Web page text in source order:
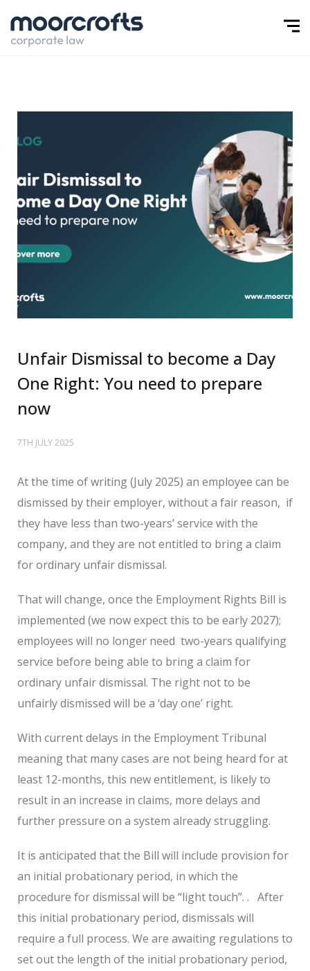
Unfair Dismissal to become a Day
One Right: You need to prepare
now
7TH JULY 2025
At the time of writing (July 2025) an employee can be
dismissed by their employer, without a fair reason, if
they have less than two-years’ service with the
company, and they are not entitled to bring a claim
for ordinary unfair dismissal.
That will change, once the Employment Rights Bill is
implemented (we now expect this to be early 2027);
employees will no longer need two-years qualifying
service before being able to bring a claim for
ordinary unfair dismissal. The right not to be
unfairly dismissed will be a ‘day one’ right.
With current delays in the Employment Tribunal
meaning that many cases are not being heard for at
least 12-months, this new entitlement, is likely to
result in an increase in claims, more delays and
further pressure on a system already struggling.
It is anticipated that the Bill will include provision for
an initial probationary period, in which the
procedure for dismissal will be “light touch”. . After
this initial probationary period, dismissals will
require a full process. We are awaiting regulations to
set out the length of the initial probationary period,